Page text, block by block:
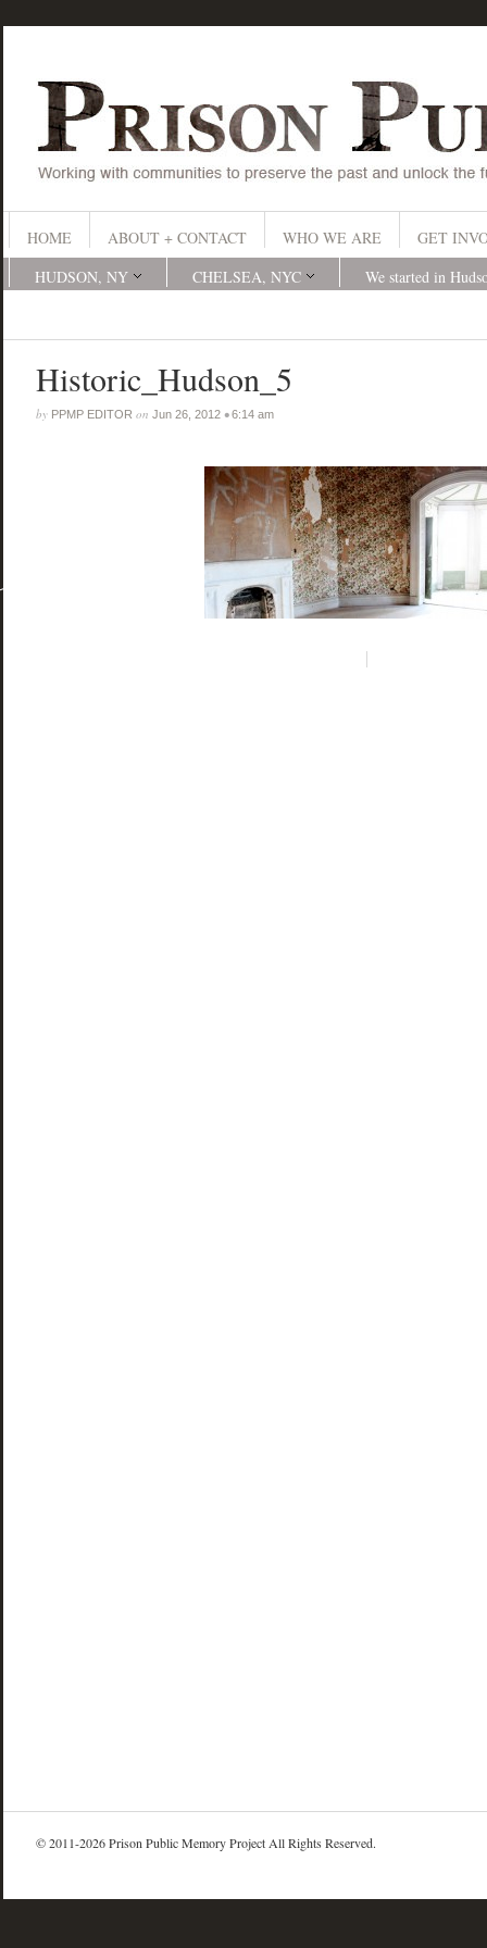
HOME ABOUT + CONTACT WHO WE ARE
GET
HUDSON, NY
CHELSEA, NYC We started in
Historic_Hudson_5
by PPMP EDITOR on Jun 26, 2012•6:14 am
© 2011-2026 Prison Public Memory Project All Rights Reserved.